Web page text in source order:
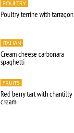
POULTRY
Poultry terrine with tarragon
ITALIAN
Cream cheese carbonara
spaghetti
FRUITS
Red berry tart with chantilly
cream